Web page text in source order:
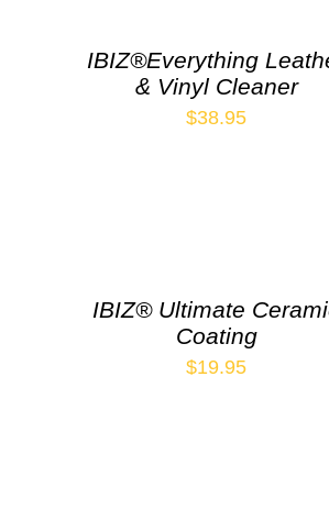
IBIZ®Everything
& Vinyl Cleaner
$38.95
IBIZ® Ultimate
Coating
$19.95